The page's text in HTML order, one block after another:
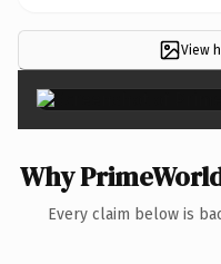
View
Why
Every claim below is